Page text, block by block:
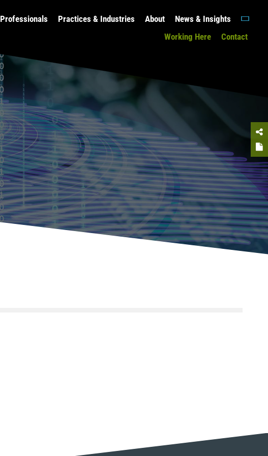
Professionals Practices & Industries About
News & Insights
Working Here
Contact